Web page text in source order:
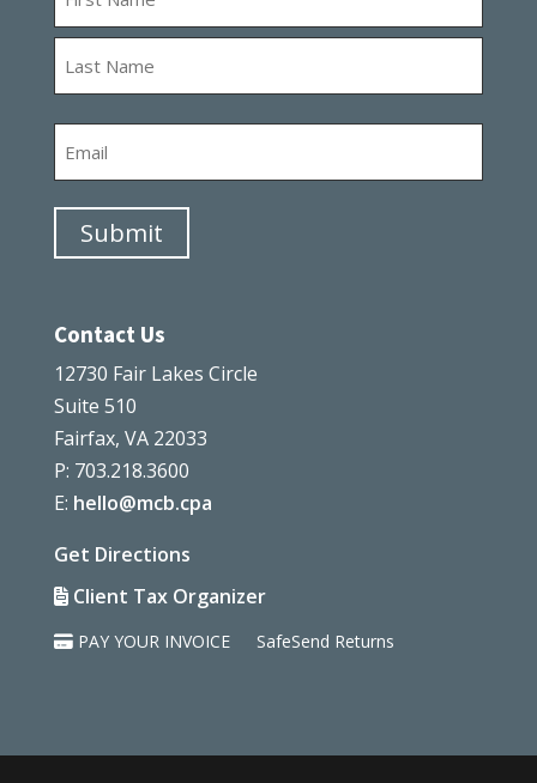
Submit
Contact Us
12730 Fair Lakes Circle
Suite 510
Fairfax, VA 22033
P: 703.218.3600
E: hello@mcb.cpa
Get Directions
Client Tax Organizer
PAY YOUR INVOICE SafeSend Returns